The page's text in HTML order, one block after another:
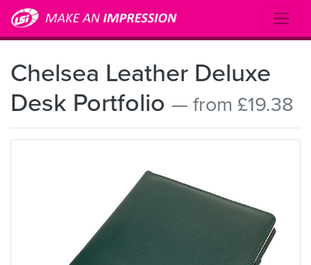
Chelsea Leather Deluxe
Desk Portfolio — from £19.38